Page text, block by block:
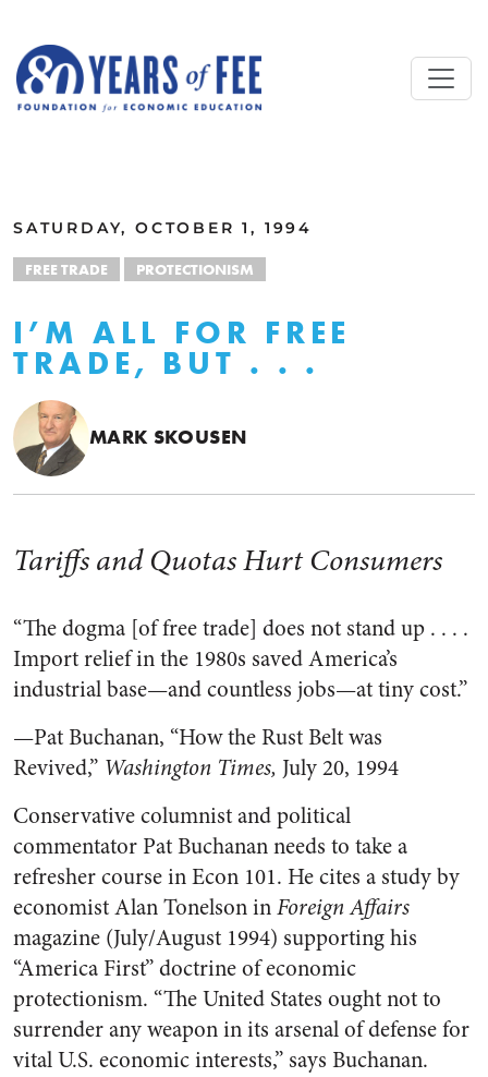
SATURDAY, OCTOBER 1, 1994
FREE TRADE PROTECTIONISM
I’M ALL FOR FREE
TRADE, BUT . . .
MARK SKOUSEN
Tariffs and Quotas Hurt Consumers
“The dogma [of free trade] does not stand up . . . .
Import relief in the 1980s saved America’s
industrial base—and countless jobs—at tiny cost.”
—Pat Buchanan, “How the Rust Belt was
Revived,” Washington Times, July 20, 1994
Conservative columnist and political
commentator Pat Buchanan needs to take a
refresher course in Econ 101. He cites a study by
economist Alan Tonelson inForeign Affairs
magazine (July/August 1994) supporting his
“America First” doctrine of economic
protectionism. “The United States ought not to
surrender any weapon in its arsenal of defense for
vital U.S. economic interests,” says Buchanan.